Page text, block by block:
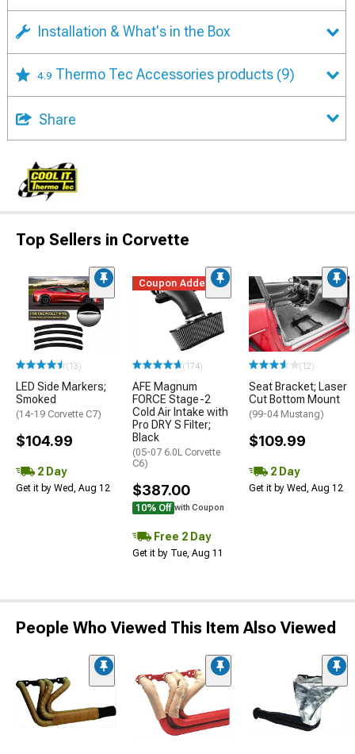
Installation & What's in the Box
4.9 Thermo Tec Accessories products (9)
Share
Top Sellers in Corvette
(13)
LED Side Markers;
Smoked
(14-19 Corvette C7)
$104.99
2 Day
Get it by Wed, Aug 12
Coupon Added
(174)
AFE Magnum
FORCE Stage-2
Cold Air Intake with
Pro DRY S Filter;
Black
(05-07 6.0L Corvette
C6)
$387.00
10% Off with Coupon
Free 2 Day
Get it by Tue, Aug 11
(12)
Seat Bracket; Laser
Cut Bottom Mount
(99-04 Mustang)
$109.99
2 Day
Get it by Wed, Aug 12
People Who Viewed This Item Also Viewed